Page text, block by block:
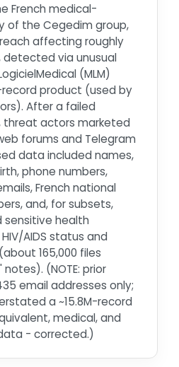
French medical-
of the Cegedim group,
affecting roughly
detected via unusual
(MLM)
product (used by
After a failed
actors marketed
forums and Telegram
data included names,
phone numbers,
French national
and, for subsets,
health
AIDS status and
165,000 files
(NOTE: prior
email addresses only;
a ~15.8M-record
medical, and
- corrected.)